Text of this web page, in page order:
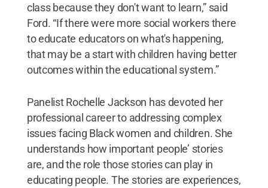
class because they don't want to learn,” said
Ford. “If there were more social workers there
to educate educators on what's happening,
that may be a start with children having better
outcomes within the educational system.”
Panelist Rochelle Jackson has devoted her
professional career to addressing complex
issues facing Black women and children. She
understands how important people’ stories
are, and the role those stories can play in
educating people. The stories are experiences,